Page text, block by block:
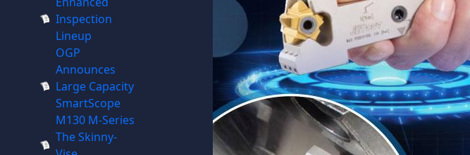
Inspection
Lineup
OGP
Announces
Large Capacity
SmartScope
M130 M-Series
The Skinny-